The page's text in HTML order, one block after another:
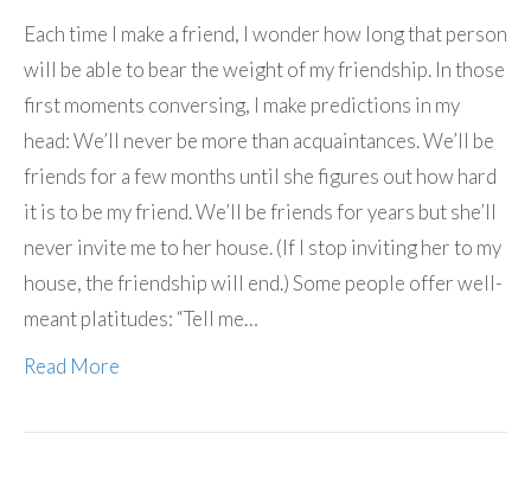
Each time I make a friend, I wonder how long that person
will be able to bear the weight of my friendship. In those
first moments conversing, I make predictions in my
head: We’ll never be more than acquaintances. We’ll be
friends for a few months until she figures out how hard
it is to be my friend. We’ll be friends for years but she’ll
never invite me to her house. (If I stop inviting her to my
house, the friendship will end.) Some people offer well-
meant platitudes: “Tell me…
Read More